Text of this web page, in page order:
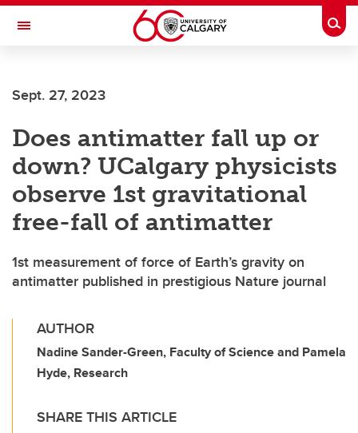
Skip to main content
Toggle Navigation
Current Students
Alumni & Donors
Research
Faculty & Staff
About UCalgary
Sept. 27, 2023
Does antimatter fall up or
down? UCalgary physicists
observe 1st gravitational
free-fall of antimatter
1st measurement of force of Earth’s gravity on
antimatter published in prestigious Nature journal
AUTHOR
Nadine Sander-Green, Faculty of Science and Pamela
Hyde, Research
SHARE THIS ARTICLE